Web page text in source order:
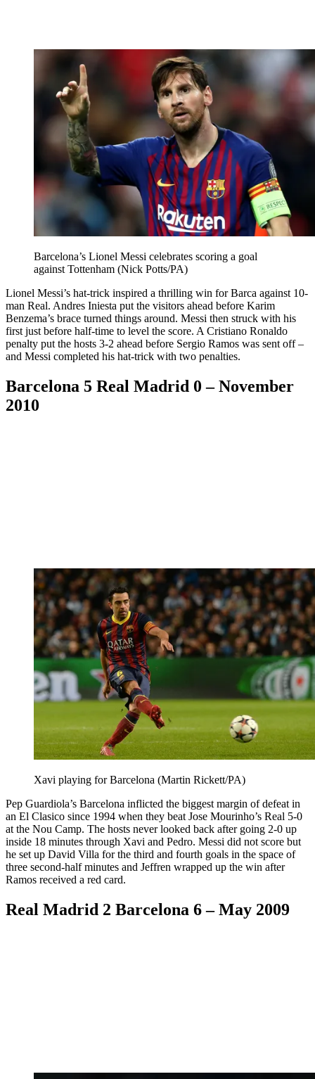
Barcelona’s Lionel Messi celebrates scoring a goal
against Tottenham (Nick Potts/PA)
Lionel Messi’s hat-trick inspired a thrilling win for Barca against 10-
man Real. Andres Iniesta put the visitors ahead before Karim
Benzema’s brace turned things around. Messi then struck with his
first just before half-time to level the score. A Cristiano Ronaldo
penalty put the hosts 3-2 ahead before Sergio Ramos was sent off –
and Messi completed his hat-trick with two penalties.
Barcelona 5 Real Madrid 0 – November
2010
Xavi playing for Barcelona (Martin Rickett/PA)
Pep Guardiola’s Barcelona inflicted the biggest margin of defeat in
an El Clasico since 1994 when they beat Jose Mourinho’s Real 5-0
at the Nou Camp. The hosts never looked back after going 2-0 up
inside 18 minutes through Xavi and Pedro. Messi did not score but
he set up David Villa for the third and fourth goals in the space of
three second-half minutes and Jeffren wrapped up the win after
Ramos received a red card.
Real Madrid 2 Barcelona 6 – May 2009